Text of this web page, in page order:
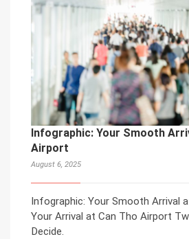
Infographic: Your Smooth
Airport
August 6, 2025
Infographic: Your Smooth Arrival
Your Arrival at Can Tho Airport
Decide.